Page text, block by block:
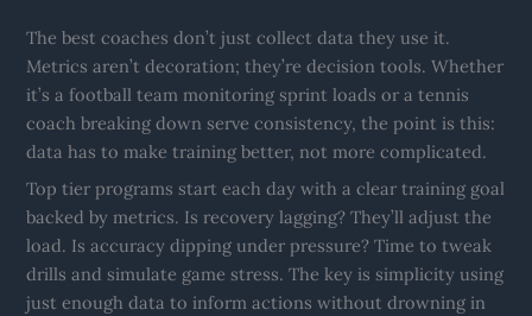
The best coaches don’t just collect data they use it.
Metrics aren’t decoration; they’re decision tools. Whether
it’s a football team monitoring sprint loads or a tennis
coach breaking down serve consistency, the point is this:
data has to make training better, not more complicated.
Top tier programs start each day with a clear training goal
backed by metrics. Is recovery lagging? They’ll adjust the
load. Is accuracy dipping under pressure? Time to tweak
drills and simulate game stress. The key is simplicity using
just enough data to inform actions without drowning in